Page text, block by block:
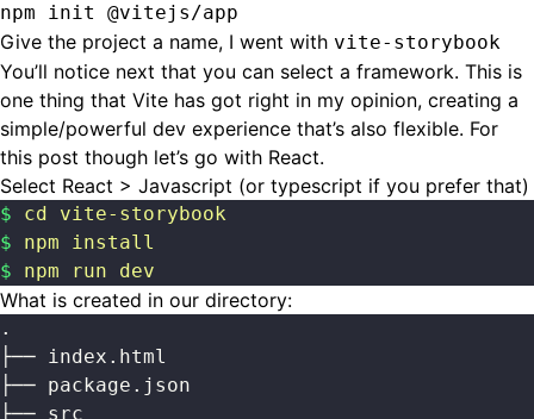
npm init @vitejs/app
Give the project a name, I went with vite-storybook
You’ll notice next that you can select a framework. This is
one thing that Vite has got right in my opinion, creating a
simple/powerful dev experience that’s also flexible. For
this post though let’s go with React.
Select React > Javascript (or typescript if you prefer that)
$ cd vite-storybook
$ npm install
$ npm run dev
What is created in our directory:
.
├── index.html
├── package.json
├── src